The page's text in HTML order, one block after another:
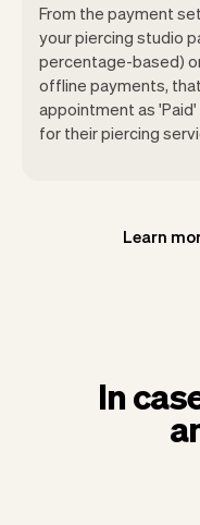
From the payment
your piercing studio
percentage-based)
offline payments,
appointment as
for their piercing
Learn
In